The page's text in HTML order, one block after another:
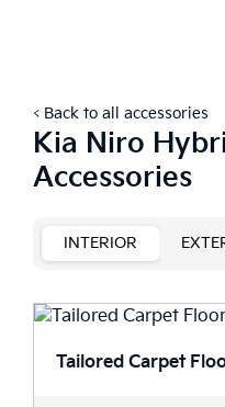
< Back to all accessories
Kia Niro
Accessories
INTERIOR
Tailored Carpet